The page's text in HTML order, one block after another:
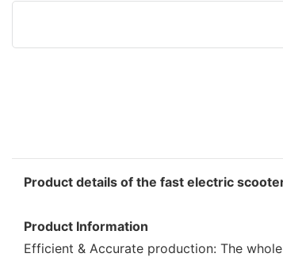
Product details of the fast electric
Product Information
Efficient & Accurate production: The